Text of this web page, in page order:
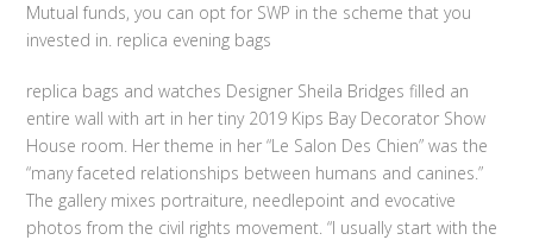
Mutual funds, you can opt for SWP in the scheme that you
invested in. replica evening bags
replica bags and watches Designer Sheila Bridges filled an
entire wall with art in her tiny 2019 Kips Bay Decorator Show
House room. Her theme in her “Le Salon Des Chien” was the
“many faceted relationships between humans and canines.”
The gallery mixes portraiture, needlepoint and evocative
photos from the civil rights movement. “I usually start with the